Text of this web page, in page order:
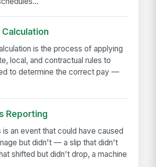
is the process of applying
local, and contractual rules to
to determine the correct pay —
Reporting
is an event that could have caused
but didn't — a slip that didn't
shifted but didn't drop, a machine